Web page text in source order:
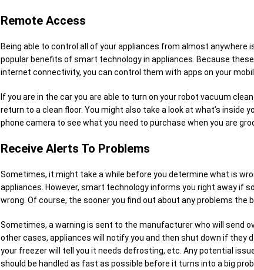
Remote Access
Being able to control all of your appliances from almost anywhere
popular benefits of smart technology in appliances. Because
internet connectivity, you can control them with apps on your
If you are in the car you are able to turn on your robot vacuum
return to a clean floor. You might also take a look at what’s inside
phone camera to see what you need to purchase when you are
Receive Alerts To Problems
Sometimes, it might take a while before you determine what is
appliances. However, smart technology informs you right away if
wrong. Of course, the sooner you find out about any problems the
Sometimes, a warning is sent to the manufacturer who will send
other cases, appliances will notify you and then shut down if they
your freezer will tell you it needs defrosting, etc. Any potential
should be handled as fast as possible before it turns into a big